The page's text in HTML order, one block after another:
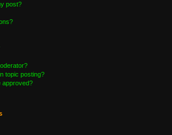
post?
topic posting?
approved?